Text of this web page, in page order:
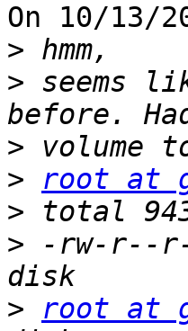
On 10/13/
>
> seems
>
>
root at
>
> -rw-r--
>
root at